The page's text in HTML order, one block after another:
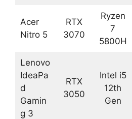
Acer
Nitro 5
RTX
3070
Ryzen
7
5800H
Lenovo
IdeaPa
d
Gamin
g 3
RTX
3050
Intel i5
12th
Gen